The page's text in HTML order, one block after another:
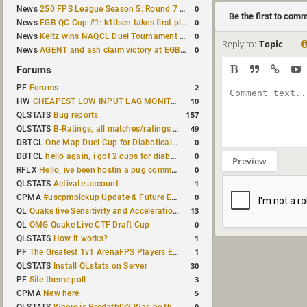
News250 FPS League Season 5: Round 7 results 0
News EGB QC Cup #1: k1llsen takes first place 0
News Keltz wins NAQCL Duel Tournament #64 0
NewsAGENT and ash claim victory at EGB Cup TDM 2v2 #5 0
Forums
PF Forums 2
HW CHEAPEST LOW INPUT LAG MONITOR 10
QLSTATS Bug reports 157
QLSTATS B-Ratings, all matches/ratings recalculated 49
DBTCLOne Map Duel Cup for Diabotical September 9, 2023 at 11:00 AM CDT 0
DBTCL hello again, i got 2 cups for diabotical! 0
RFLX Hello, ive been hostin a pug community and starting to host cups 0
QLSTATS Activate account 1
CPMA#uscpmpickup Update & Future Events Discussion 0
QL Quake live Sensitivity and Acceleration calculation 13
QL OMG Quake Live CTF Draft Cup 0
QLSTATS How it works? 1
PF The Greatest 1v1 ArenaFPS Players Ever 1
QLSTATS Install QLstats on Server 30
PF Site theme poll 3
CPMA New here 5
Be the first to
Reply to: Topic
Preview